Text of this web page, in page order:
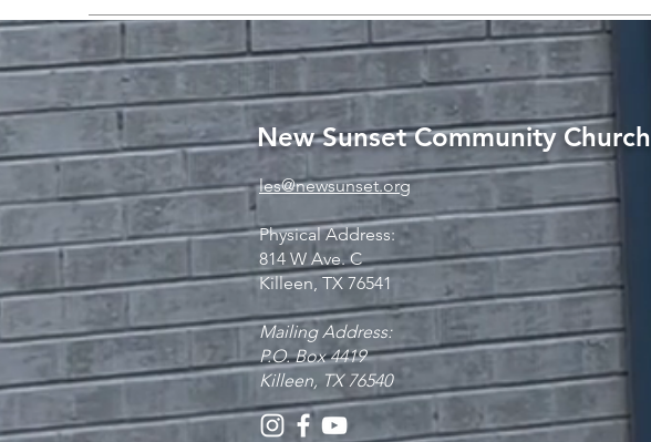
New Sunset Community Church
les@newsunset.org
Physical Address:
814 W Ave. C
Killeen, TX 76541
Mailing Address:
P.O. Box 4419
Killeen, TX 76540